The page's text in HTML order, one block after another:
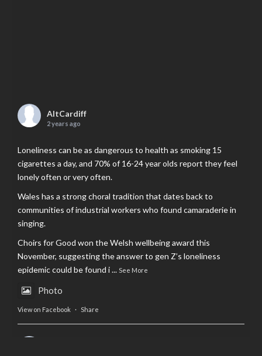
AltCardiff
2 years ago
Loneliness can be as dangerous to health as smoking 15
cigarettes a day, and 70% of 16-24 year olds report they feel
lonely often or very often.
Wales has a strong choral tradition that dates back to
communities of industrial workers who found camaraderie in
singing.
Choirs for Good won the Welsh wellbeing award this
November, suggesting the answer to gen Z’s loneliness
epidemic could be found i... See More
Photo
View on Facebook · Share